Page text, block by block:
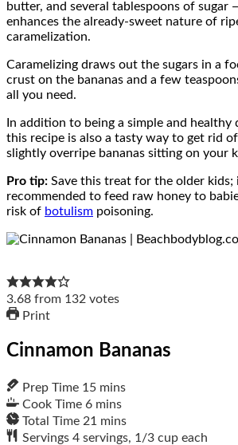
butter, and several tablespoons of sugar
enhances the already-sweet nature of
caramelization.
Caramelizing draws out the sugars in a
crust on the bananas and a few
all you need.
In addition to being a simple and healthy
this recipe is also a tasty way to get rid
slightly overripe bananas sitting on your
Pro tip: Save this treat for the older kids;
recommended to feed raw honey to
risk of botulism poisoning.
3.68 from 132 votes
Print
Cinnamon Bananas
Prep Time 15 mins
Cook Time 6 mins
Total Time 21 mins
Servings 4 servings, 1/3 cup each